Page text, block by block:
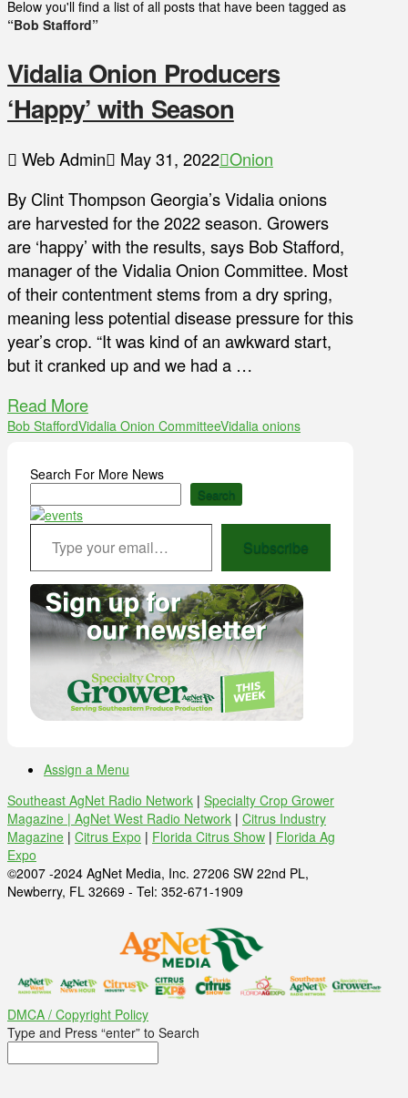
Below you'll find a list of all posts that have been tagged as
“Bob Stafford”
Vidalia Onion Producers
‘Happy’ with Season
Web Admin May 31, 2022 Onion
By Clint Thompson Georgia’s Vidalia onions
are harvested for the 2022 season. Growers
are ‘happy’ with the results, says Bob Stafford,
manager of the Vidalia Onion Committee. Most
of their contentment stems from a dry spring,
meaning less potential disease pressure for this
year’s crop. “It was kind of an awkward start,
but it cranked up and we had a …
Read More
Bob StaffordVidalia Onion CommitteeVidalia onions
Search For More News
Search
Type your email…
Subscribe
Assign a Menu
Southeast AgNet Radio Network | Specialty Crop Grower
Magazine | AgNet West Radio Network | Citrus Industry
Magazine | Citrus Expo | Florida Citrus Show | Florida Ag
Expo
©2007 -2024 AgNet Media, Inc. 27206 SW 22nd PL,
Newberry, FL 32669 - Tel: 352-671-1909
DMCA / Copyright Policy
Type and Press “enter” to Search